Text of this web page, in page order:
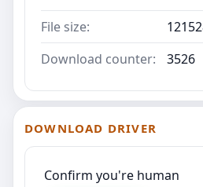
File size:
Download counter:
3526
DOWNLOAD DRIVER
Confirm you're human